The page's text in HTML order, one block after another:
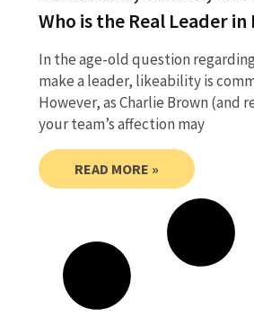
Who is the Real Leader in
In the age-old question
make a leader, likeability is
However, as Charlie Brown (and
your team’s affection may
READ MORE »